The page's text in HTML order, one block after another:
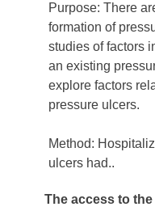
Purpose: There
formation of
studies of factors
an existing
explore factors
pressure ulcers.
Method:
ulcers had..
The access to